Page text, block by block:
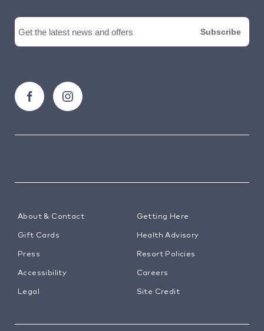
About & Contact Getting Here
Gift Cards Health Advisory
Press Resort Policies
Accessibility Careers
Legal Site Credit